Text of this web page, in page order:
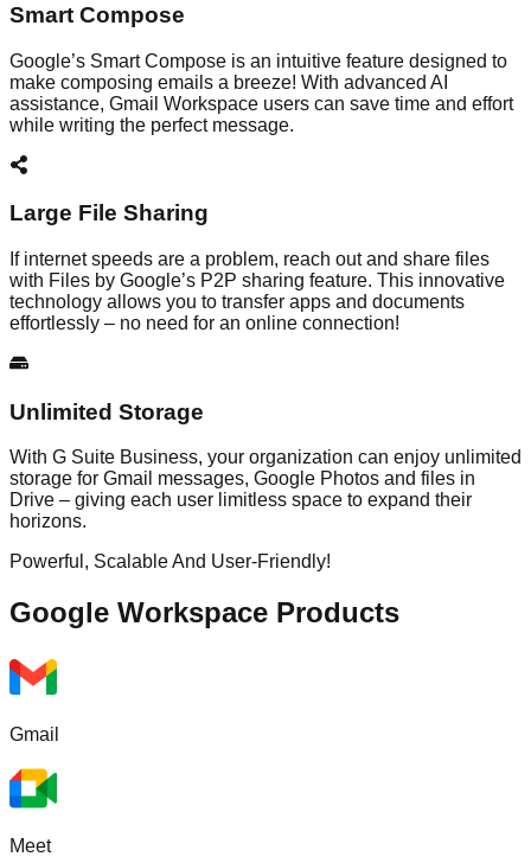
Smart Compose
Google’s Smart Compose is an intuitive feature designed to
make composing emails a breeze! With advanced AI
assistance, Gmail Workspace users can save time and effort
while writing the perfect message.
Large File Sharing
If internet speeds are a problem, reach out and share files
with Files by Google’s P2P sharing feature. This innovative
technology allows you to transfer apps and documents
effortlessly – no need for an online connection!
Unlimited Storage
With G Suite Business, your organization can enjoy unlimited
storage for Gmail messages, Google Photos and files in
Drive – giving each user limitless space to expand their
horizons.
Powerful, Scalable And User-Friendly!
Google Workspace Products
Gmail
Meet